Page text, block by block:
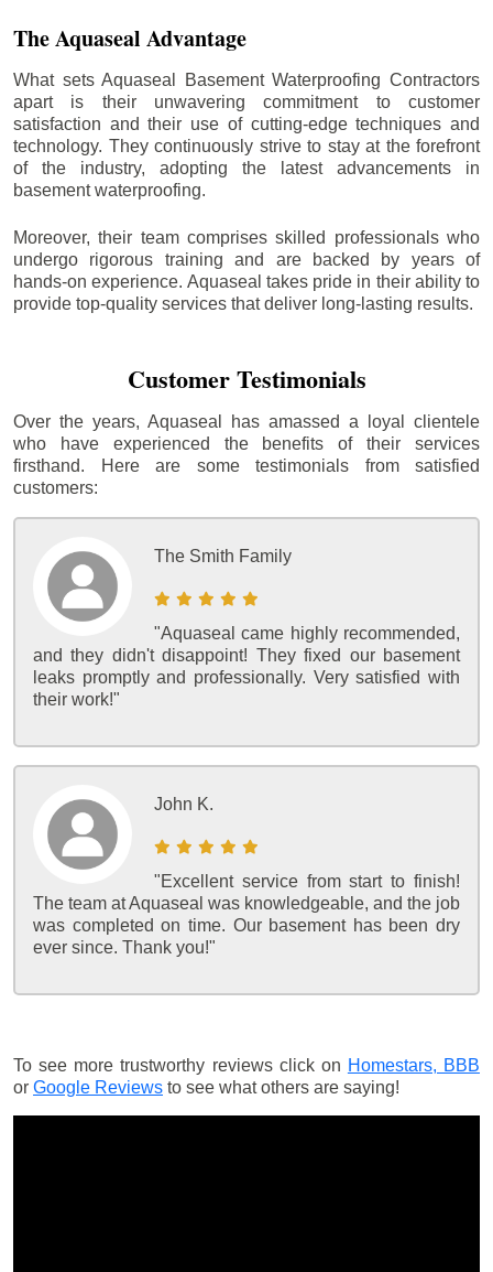
The Aquaseal Advantage
What sets Aquaseal Basement Waterproofing Contractors
apart is their unwavering commitment to customer
satisfaction and their use of cutting-edge techniques and
technology. They continuously strive to stay at the forefront
of the industry, adopting the latest advancements in
basement waterproofing.
Moreover, their team comprises skilled professionals who
undergo rigorous training and are backed by years of
hands-on experience. Aquaseal takes pride in their ability to
provide top-quality services that deliver long-lasting results.
Customer Testimonials
Over the years, Aquaseal has amassed a loyal clientele
who have experienced the benefits of their services
firsthand. Here are some testimonials from satisfied
customers:
The Smith Family
"Aquaseal came highly recommended,
and they didn't disappoint! They fixed our basement
leaks promptly and professionally. Very satisfied with
their work!"
John K.
"Excellent service from start to finish!
The team at Aquaseal was knowledgeable, and the job
was completed on time. Our basement has been dry
ever since. Thank you!"
To see more trustworthy reviews click on Homestars, BBB
or Google Reviews to see what others are saying!